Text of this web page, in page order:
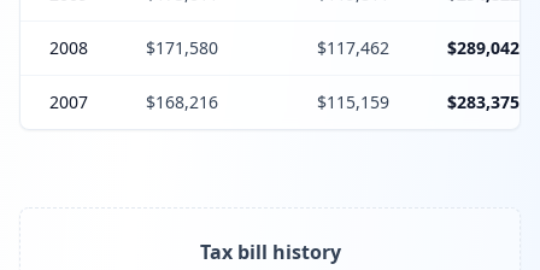
2008 $171,580 $117,462 $289,042
2007 $168,216 $115,159 $283,375
Tax bill history